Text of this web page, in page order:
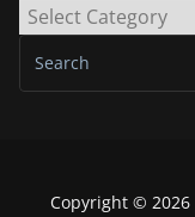
Categories
Copyright © 2026